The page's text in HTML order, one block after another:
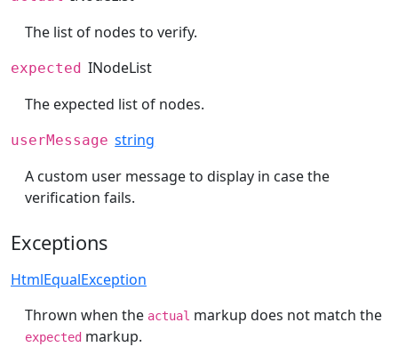
The list of nodes to verify.
expected INodeList
The expected list of nodes.
userMessage string
A custom user message to display in case the
verification fails.
Exceptions
HtmlEqualException
Thrown when the actual markup does not match the
expected markup.